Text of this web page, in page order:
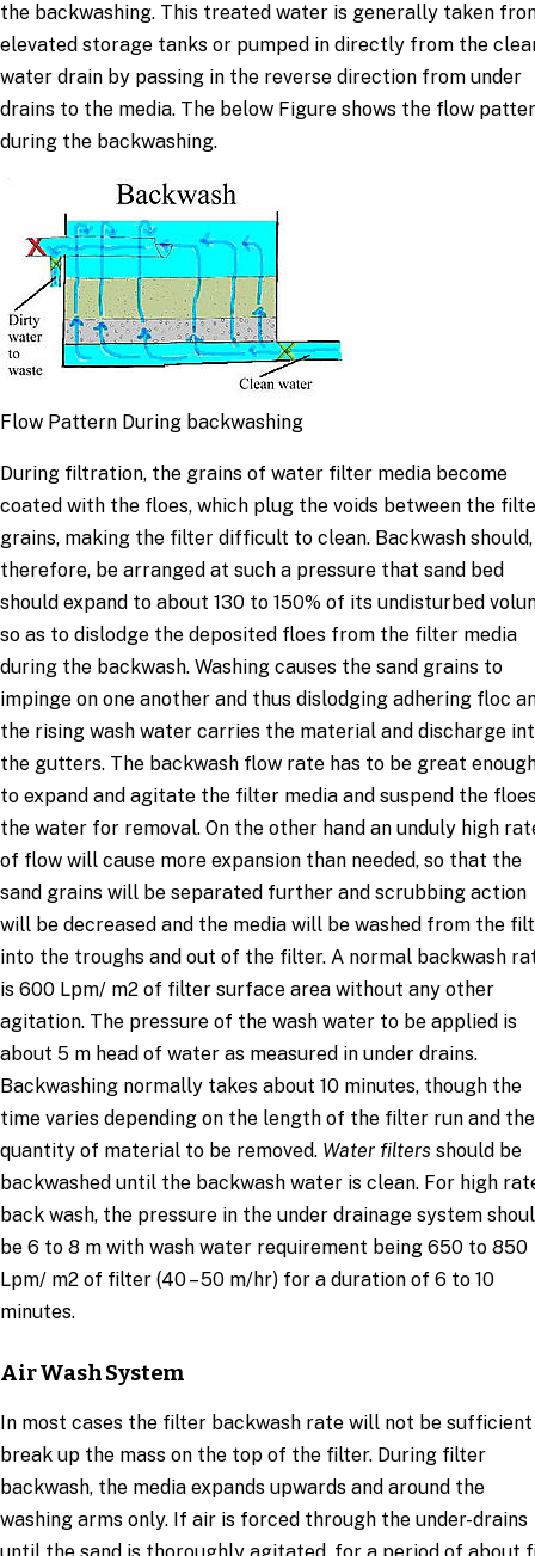
the backwashing. This treated water is generally taken
elevated storage tanks or pumped in directly from the
water drain by passing in the reverse direction from under
drains to the media. The below Figure shows the flow
during the backwashing.
Flow Pattern During backwashing
During filtration, the grains of water filter media become
coated with the floes, which plug the voids between the
grains, making the filter difficult to clean. Backwash should,
therefore, be arranged at such a pressure that sand bed
should expand to about 130 to 150% of its undisturbed
so as to dislodge the deposited floes from the filter media
during the backwash. Washing causes the sand grains to
impinge on one another and thus dislodging adhering floc
the rising wash water carries the material and discharge
the gutters. The backwash flow rate has to be great
to expand and agitate the filter media and suspend the
the water for removal. On the other hand an unduly high
of flow will cause more expansion than needed, so that the
sand grains will be separated further and scrubbing action
will be decreased and the media will be washed from the
into the troughs and out of the filter. A normal backwash
is 600 Lpm/ m2 of filter surface area without any other
agitation. The pressure of the wash water to be applied is
about 5 m head of water as measured in under drains.
Backwashing normally takes about 10 minutes, though the
time varies depending on the length of the filter run and the
quantity of material to be removed. Water filters should be
backwashed until the backwash water is clean. For high
back wash, the pressure in the under drainage system
be 6 to 8 m with wash water requirement being 650 to 850
Lpm/ m2 of filter (40 – 50 m/hr) for a duration of 6 to 10
minutes.
Air Wash System
In most cases the filter backwash rate will not be
break up the mass on the top of the filter. During filter
backwash, the media expands upwards and around the
washing arms only. If air is forced through the under-drains
until the sand is thoroughly agitated, for a period of about